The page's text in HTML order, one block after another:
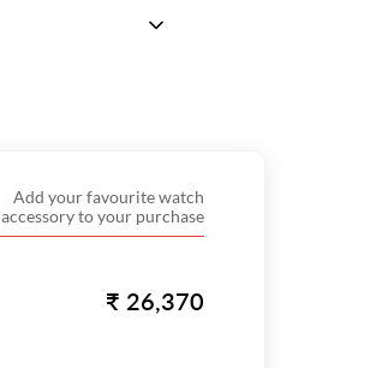
Add your favourite watch
accessory to your purchase
₹ 26,370